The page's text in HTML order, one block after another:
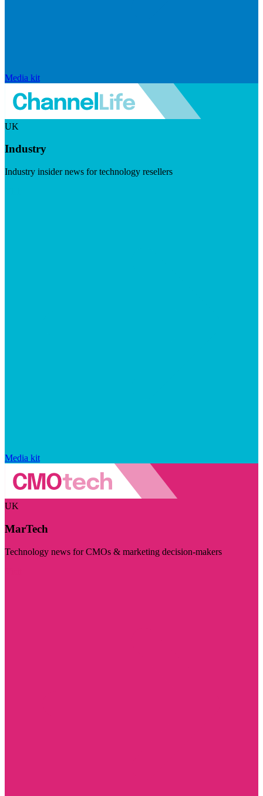
Media kit
UK
Industry
Industry insider news for technology resellers
Media kit
UK
MarTech
Technology news for CMOs & marketing decision-makers